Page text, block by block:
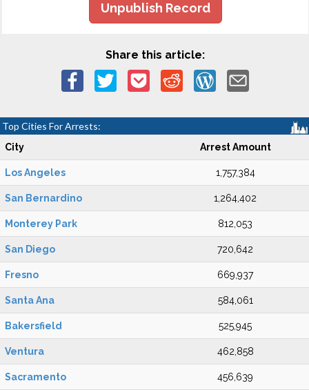
Unpublish Record
Share this article:
Top Cities For Arrests:
City Arrest Amount
Los Angeles 1,757,384
San Bernardino 1,264,402
Monterey Park 812,053
San Diego 720,642
Fresno 669,937
Santa Ana 584,061
Bakersfield 525,945
Ventura 462,858
Sacramento 456,639